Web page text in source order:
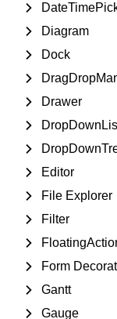
Diagram
Dock
Drawer
Editor
File Explorer
Filter
Form
Gantt
Gauge